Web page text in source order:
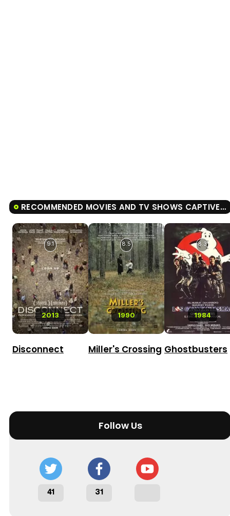
RECOMMENDED MOVIES AND TV SHOWS CAPTIVE STATE
2013
9.1
Disconnect
1990
8.5
Miller's Crossing
1984
8.3
Ghostbusters
Follow Us
41 31